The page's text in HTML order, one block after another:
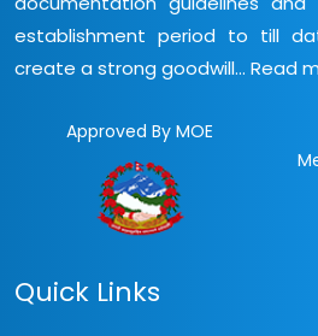
establishment period to till
create a strong goodwill... Read
Approved By MOE
Quick Links